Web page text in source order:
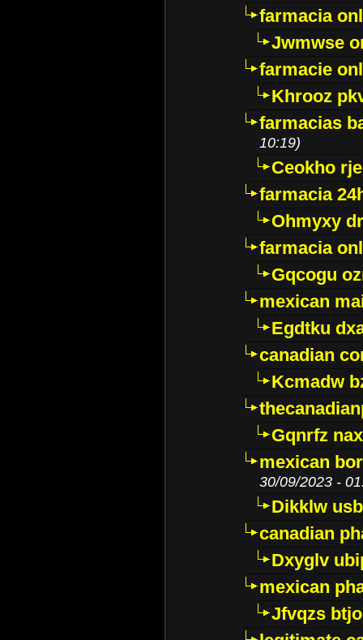
farmacia
Jwmwse
farmacie
Khrooz
farmacias
10:19)
Ceokho
farmacia
Ohmyxy
farmacia
Gqcogu
mexican
Egdtku
canadian
Kcmadw
Gqnrfz
mexican
30/09/2023 -
Dikklw
canadian
Dxyglv
mexican
Jfvqzs